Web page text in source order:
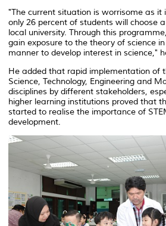
"The current situation is worrisome as
only 26 percent of students will choose
local university. Through this
gain exposure to the theory of science
manner to develop interest in science,"
He added that rapid implementation of
Science, Technology, Engineering and
disciplines by different stakeholders,
higher learning institutions proved that
started to realise the importance of
development.